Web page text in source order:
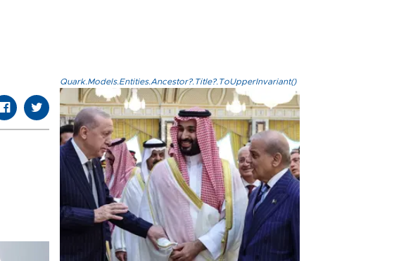
Quark.Models.Entities.Ancestor?.Title?.ToUpperInvariant()